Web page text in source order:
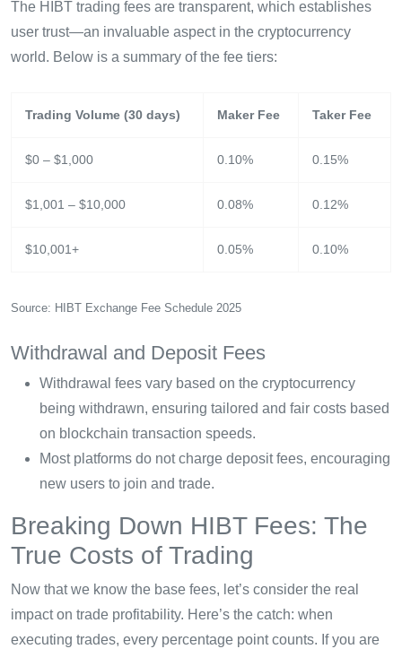
The HIBT trading fees are transparent, which establishes
user trust—an invaluable aspect in the cryptocurrency
world. Below is a summary of the fee tiers:
Trading Volume (30 days) Maker Fee Taker Fee
$0 – $1,000 0.10% 0.15%
$1,001 – $10,000 0.08% 0.12%
$10,001+ 0.05% 0.10%
Source: HIBT Exchange Fee Schedule 2025
Withdrawal and Deposit Fees
Withdrawal fees vary based on the cryptocurrency
being withdrawn, ensuring tailored and fair costs based
on blockchain transaction speeds.
Most platforms do not charge deposit fees, encouraging
new users to join and trade.
Breaking Down HIBT Fees: The
True Costs of Trading
Now that we know the base fees, let’s consider the real
impact on trade profitability. Here’s the catch: when
executing trades, every percentage point counts. If you are